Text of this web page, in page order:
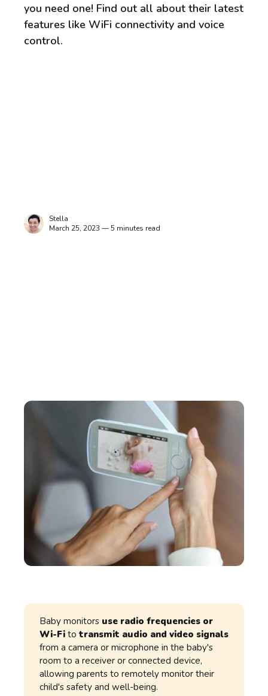
you need one! Find out all about their latest
features like WiFi connectivity and voice
control.
Stella
March 25, 2023 — 5 minutes read
Baby monitors use radio frequencies or
Wi-Fi to transmit audio and video signals
from a camera or microphone in the baby's
room to a receiver or connected device,
allowing parents to remotely monitor their
child's safety and well-being.